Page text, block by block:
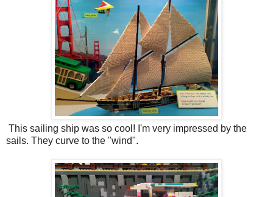
This sailing ship was so cool! I'm very impressed by the
sails. They curve to the "wind".